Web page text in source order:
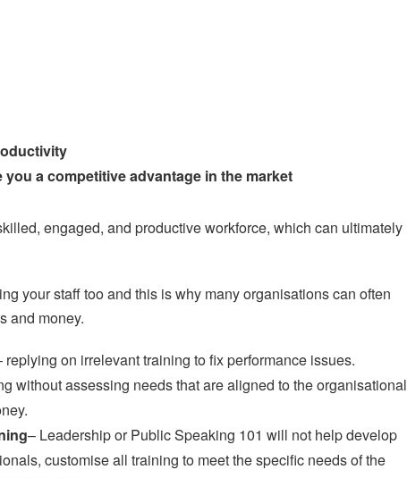
a competitive advantage in the market
engaged, and productive workforce, which can ultimately
your staff too and this is why many organisations can often
and money.
replying on irrelevant training to fix performance issues.
without assessing needs that are aligned to the organisational
– Leadership or Public Speaking 101 will not help develop
customise all training to meet the specific needs of the